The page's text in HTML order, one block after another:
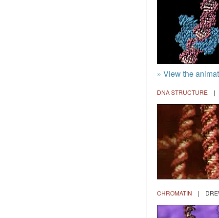
» View the
DNA STRUCTURE |
CHROMATIN |